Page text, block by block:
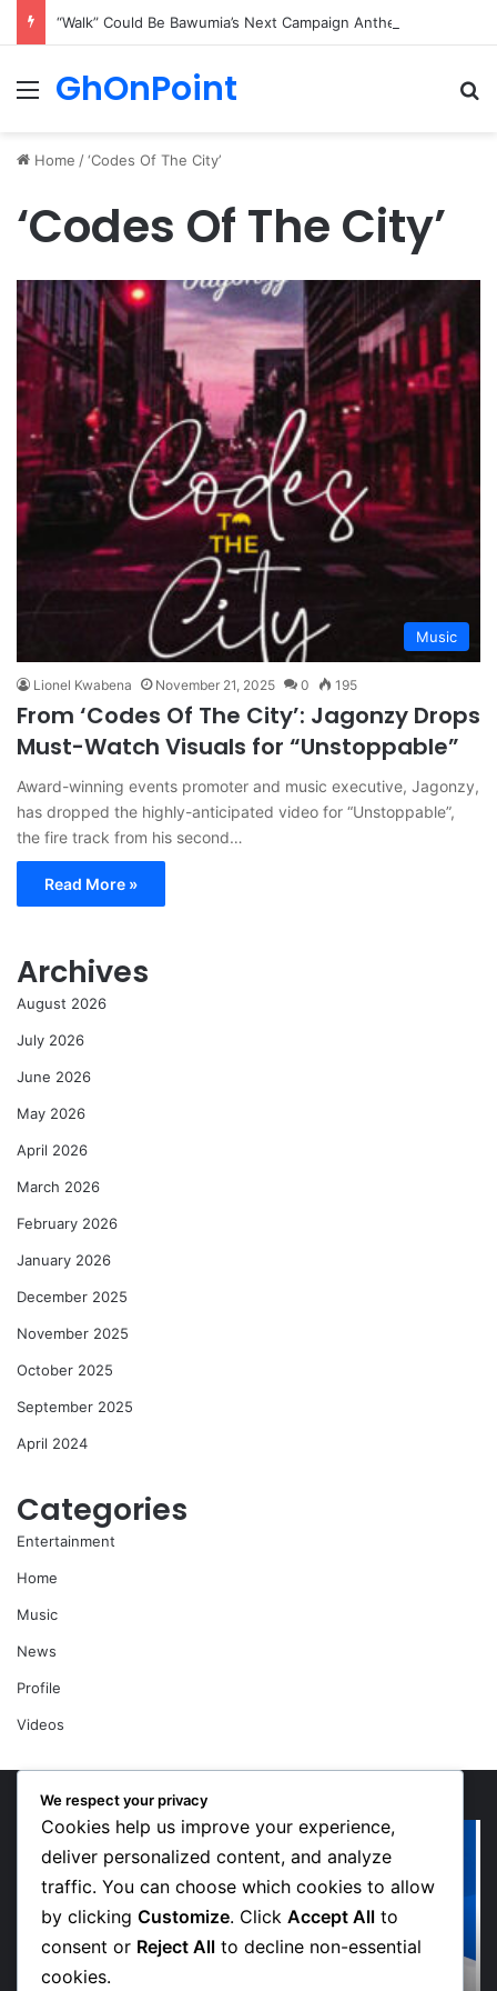
MenuGhOnPoint
Home /‘Codes Of The City’
‘Codes Of The City’
Music
Lionel Kwabena November 21, 2025 0 195
From ‘Codes Of The City’: Jagonzy Drops
Must-Watch Visuals for “Unstoppable”
Award-winning events promoter and music executive, Jagonzy,
has dropped the highly-anticipated video for “Unstoppable”,
the fire track from his second…
Read More »
Archives
August 2026
July 2026
June 2026
May 2026
April 2026
March 2026
February 2026
January 2026
December 2025
November 2025
October 2025
September 2025
April 2024
Categories
Entertainment
Home
Music
News
Profile
Videos
“Walk”
Could
Bawumia’s
Next
Campaign
Anthem,
We respect your privacy
Cookies help us improve your experience,
deliver personalized content, and analyze
traffic. You can choose which cookies to allow
by clicking Customize. Click Accept All to
consent or Reject All to decline non-essential
cookies.